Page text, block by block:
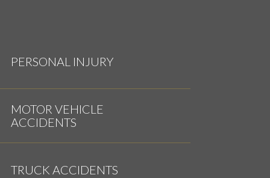
PERSONAL INJURY
MOTOR VEHICLE
ACCIDENTS
TRUCK ACCIDENTS